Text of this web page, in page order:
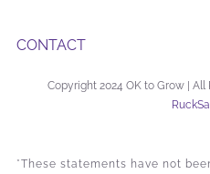
CONTACT
Copyright 2024 OK to Grow | All
*These statements have not